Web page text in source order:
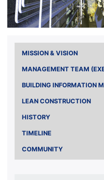
MISSION & VISION
MANAGEMENT TEAM
BUILDING INFORMATION
LEAN CONSTRUCTION
HISTORY
TIMELINE
COMMUNITY